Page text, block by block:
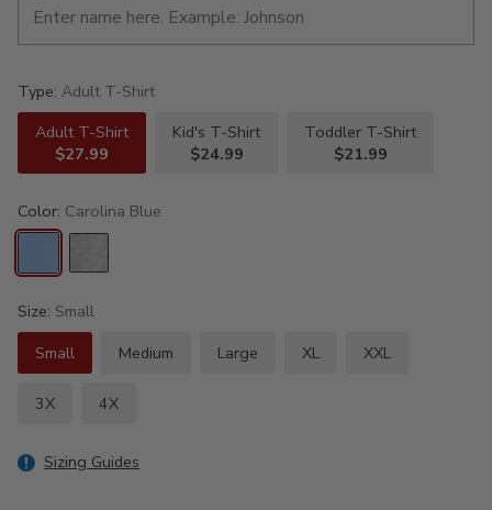
Type: Adult T-Shirt
Adult T-Shirt
$27.99
Kid's T-Shirt
$24.99
Toddler T-Shirt
$21.99
Color: Carolina Blue
Size: Small
Small
Medium Large XL XXL
3X 4X
Sizing Guides